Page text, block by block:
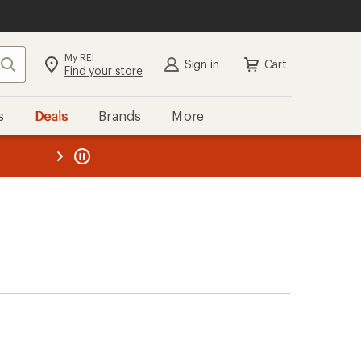
Search My REI
Find your store Sign in Cart
Deals Brands More
REI